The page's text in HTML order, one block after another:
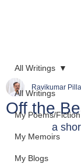
All Writings
My Poems/Fiction
My Memoirs
My Blogs
All Writings
Off the
Ravikumar
a